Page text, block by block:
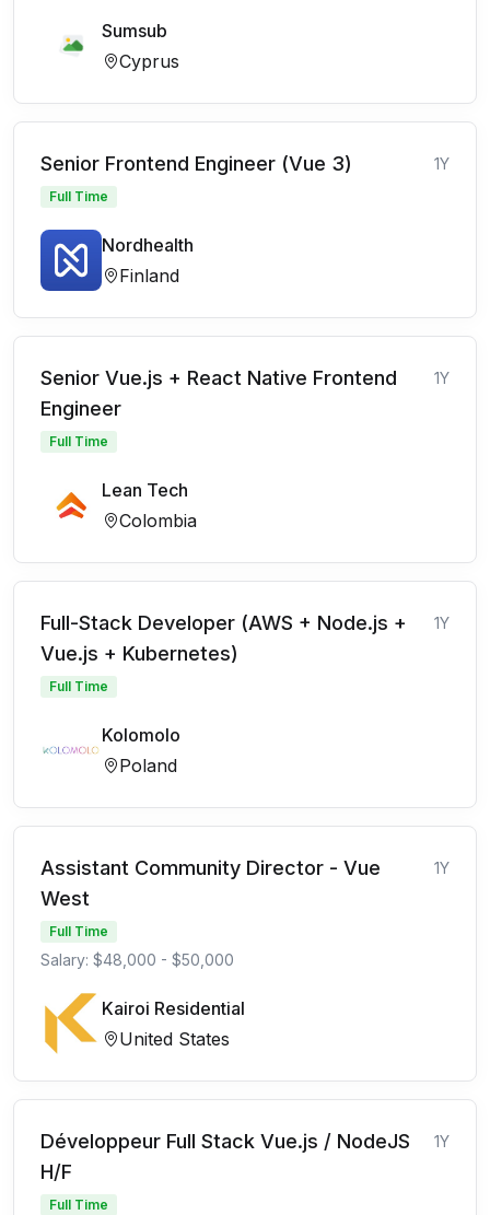
Sumsub
Cyprus
Senior Frontend Engineer (Vue 3) 1Y
Full Time
Nordhealth
Finland
Senior Vue.js + React Native Frontend
Engineer
1Y
Full Time
Lean Tech
Colombia
Full-Stack Developer (AWS + Node.js +
Vue.js + Kubernetes)
1Y
Full Time
Kolomolo
Poland
Assistant Community Director - Vue
West
1Y
Full Time
Salary: $48,000 - $50,000
Kairoi Residential
United States
Développeur Full Stack Vue.js / NodeJS
H/F
1Y
Full Time